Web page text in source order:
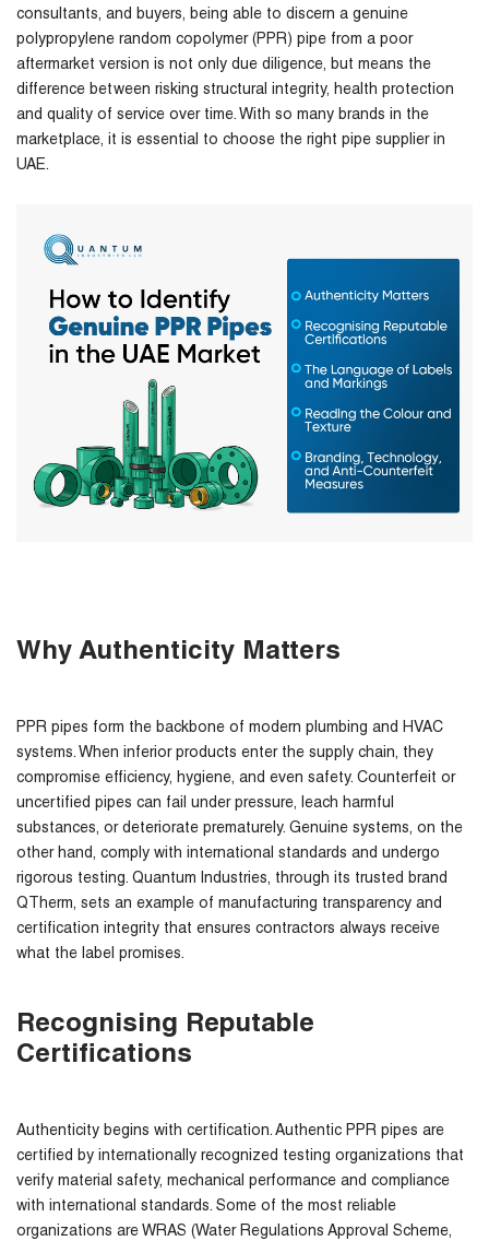
consultants, and buyers, being able to discern a genuine
polypropylene random copolymer (PPR) pipe from a poor
aftermarket version is not only due diligence, but means the
difference between risking structural integrity, health protection
and quality of service over time. With so many brands in the
marketplace, it is essential to choose the right pipe supplier in
UAE.
Why Authenticity Matters
PPR pipes form the backbone of modern plumbing and HVAC
systems. When inferior products enter the supply chain, they
compromise efficiency, hygiene, and even safety. Counterfeit or
uncertified pipes can fail under pressure, leach harmful
substances, or deteriorate prematurely. Genuine systems, on the
other hand, comply with international standards and undergo
rigorous testing. Quantum Industries, through its trusted brand
QTherm, sets an example of manufacturing transparency and
certification integrity that ensures contractors always receive
what the label promises.
Recognising Reputable
Certifications
Authenticity begins with certification. Authentic PPR pipes are
certified by internationally recognized testing organizations that
verify material safety, mechanical performance and compliance
with international standards. Some of the most reliable
organizations are WRAS (Water Regulations Approval Scheme,